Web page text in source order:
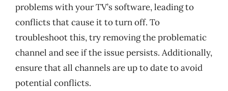
problems with your TV’s software, leading to
conflicts that cause it to turn off. To
troubleshoot this, try removing the problematic
channel and see if the issue persists. Additionally,
ensure that all channels are up to date to avoid
potential conflicts.